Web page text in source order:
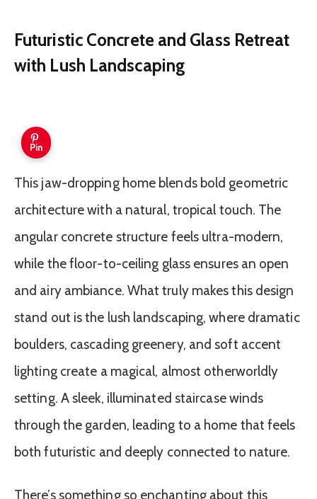
Futuristic Concrete and Glass Retreat
with Lush Landscaping
Pin
This jaw-dropping home blends bold geometric
architecture with a natural, tropical touch. The
angular concrete structure feels ultra-modern,
while the floor-to-ceiling glass ensures an open
and airy ambiance. What truly makes this design
stand out is the lush landscaping, where dramatic
boulders, cascading greenery, and soft accent
lighting create a magical, almost otherworldly
setting. A sleek, illuminated staircase winds
through the garden, leading to a home that feels
both futuristic and deeply connected to nature.
There’s something so enchanting about this